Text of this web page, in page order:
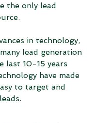
the only lead
in technology,
lead generation
last 10-15 years
have made
to target and